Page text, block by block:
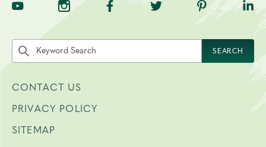
TNE on YouTubeTNE on InstagramTNE on Facebook
TNE on Twitter
TNE on
Search the site by keyword
SEARCH
CONTACT US
PRIVACY POLICY
SITEMAP